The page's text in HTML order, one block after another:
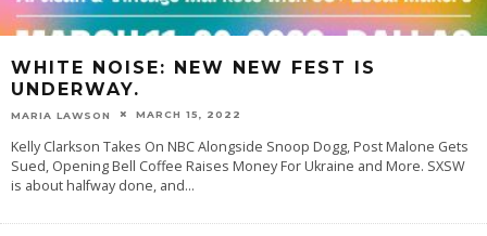
WHITE NOISE: NEW NEW FEST IS
UNDERWAY.
MARIA LAWSON MARCH 15, 2022
Kelly Clarkson Takes On NBC Alongside Snoop Dogg, Post Malone Gets
Sued, Opening Bell Coffee Raises Money For Ukraine and More. SXSW
is about halfway done, and...